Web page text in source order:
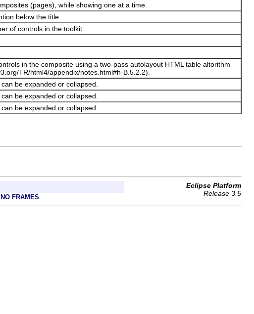
(pages), while showing one at a time.
below the title.
of controls in the toolkit.
in the composite using a two-pass autolayout HTML table altorithm
TR/html4/appendix/notes.html#h-B.5.2.2).
be expanded or collapsed.
be expanded or collapsed.
be expanded or collapsed.
Eclipse Platform
Release 3.5
NO FRAMES